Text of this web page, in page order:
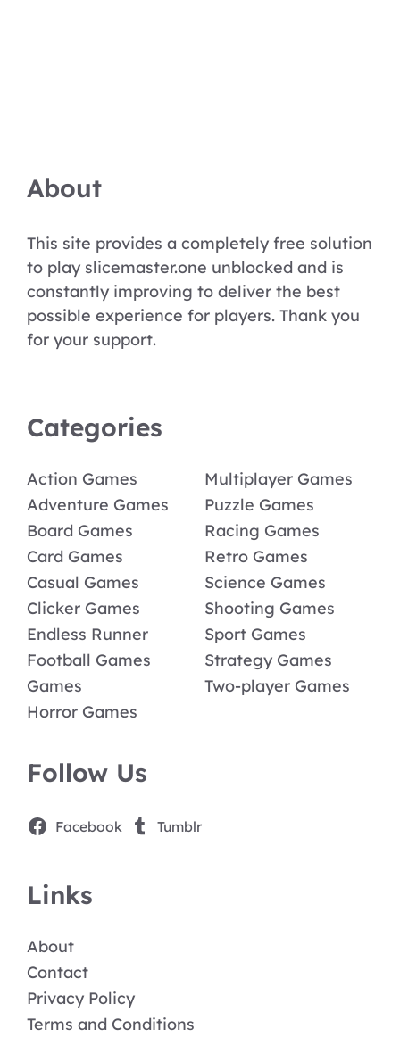
About
This site provides a completely free solution
to play slicemaster.one unblocked and is
constantly improving to deliver the best
possible experience for players. Thank you
for your support.
Categories
Action Games
Adventure Games
Board Games
Card Games
Casual Games
Clicker Games
Endless Runner
Football Games
Games
Horror Games
Multiplayer Games
Puzzle Games
Racing Games
Retro Games
Science Games
Shooting Games
Sport Games
Strategy Games
Two-player Games
Follow Us
Facebook Tumblr
Links
About
Contact
Privacy Policy
Terms and Conditions